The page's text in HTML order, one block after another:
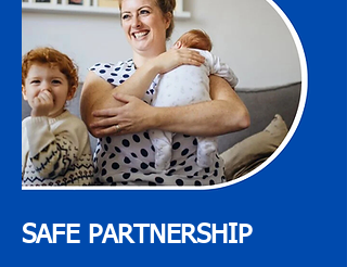
SAFE PARTNERSHIP